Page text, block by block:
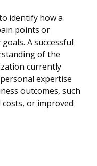
identify how a
points or
A successful
of the
currently
expertise
outcomes, such
costs, or improved